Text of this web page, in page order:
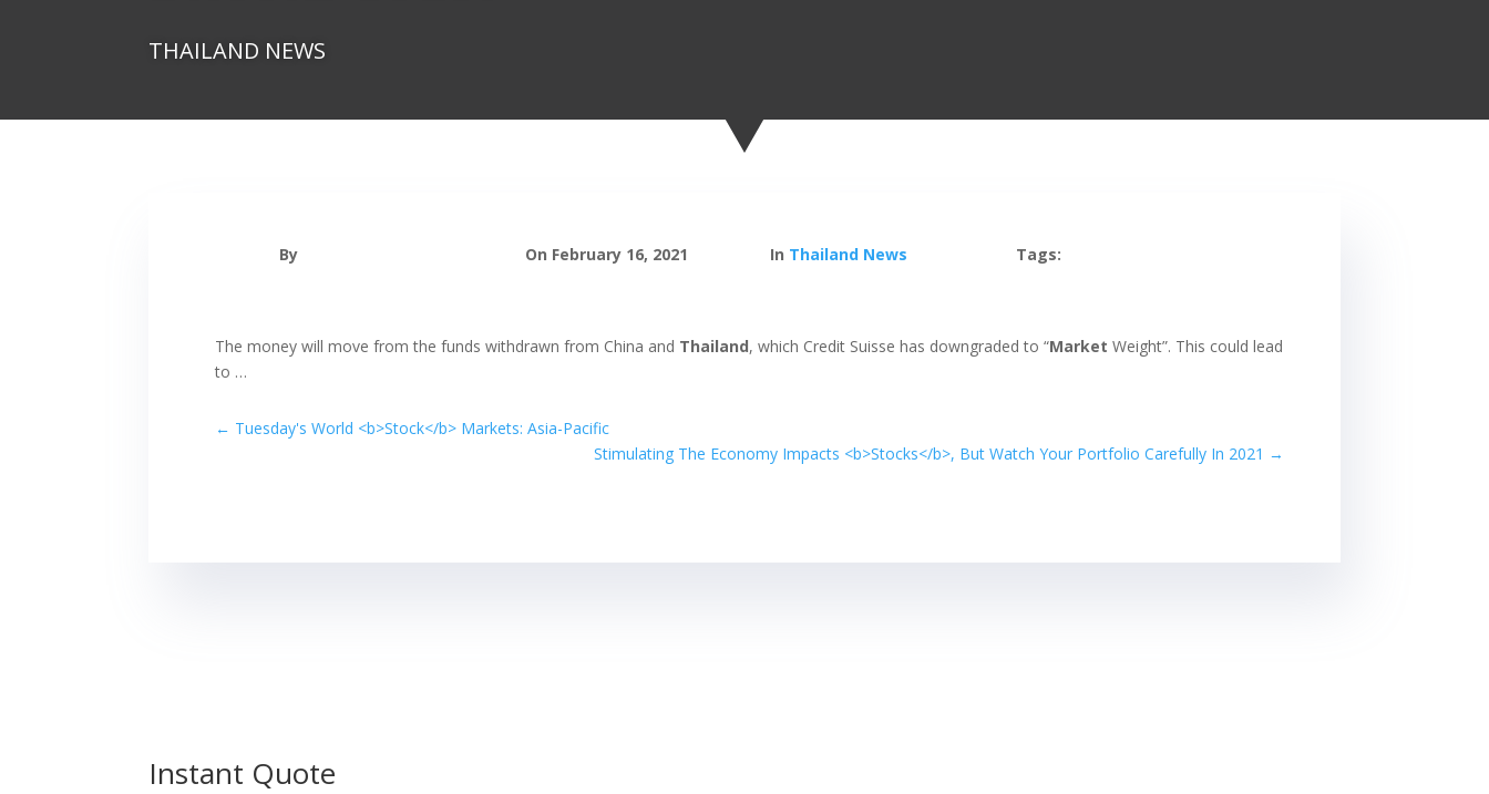
THAILAND NEWS
By On February 16, 2021 In Thailand News Tags:
The money will move from the funds withdrawn from China and Thailand, which Credit Suisse has downgraded to “Market Weight”. This could lead
to …
← Tuesday's World <b>Stock</b> Markets: Asia-Pacific
Stimulating The Economy Impacts <b>Stocks</b>, But Watch Your Portfolio Carefully In 2021 →
Instant Quote